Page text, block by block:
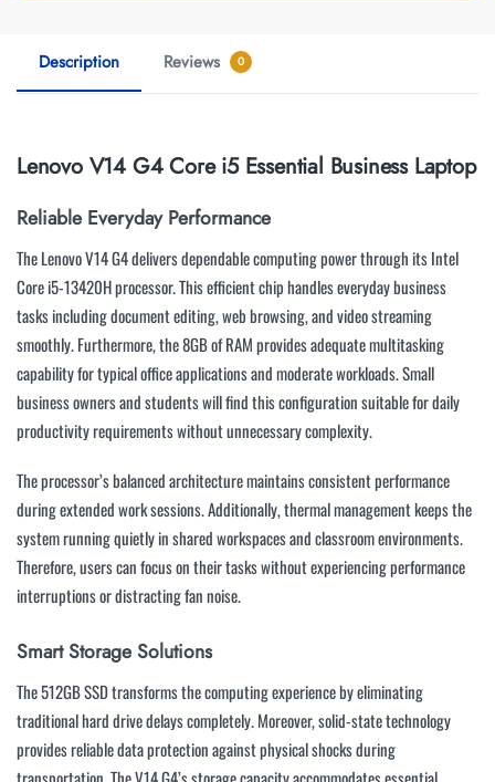
Description Reviews 0
Lenovo V14 G4 Core i5 Essential Business Laptop
Reliable Everyday Performance
The Lenovo V14 G4 delivers dependable computing power through its Intel
Core i5-13420H processor. This efficient chip handles everyday business
tasks including document editing, web browsing, and video streaming
smoothly. Furthermore, the 8GB of RAM provides adequate multitasking
capability for typical office applications and moderate workloads. Small
business owners and students will find this configuration suitable for daily
productivity requirements without unnecessary complexity.
The processor’s balanced architecture maintains consistent performance
during extended work sessions. Additionally, thermal management keeps the
system running quietly in shared workspaces and classroom environments.
Therefore, users can focus on their tasks without experiencing performance
interruptions or distracting fan noise.
Smart Storage Solutions
The 512GB SSD transforms the computing experience by eliminating
traditional hard drive delays completely. Moreover, solid-state technology
provides reliable data protection against physical shocks during